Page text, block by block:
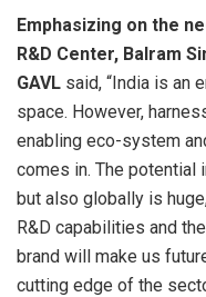
Emphasizing on the
R&D Center, Balram
GAVL said, “India is an
space. However,
enabling eco-system
comes in. The potential
but also globally is
R&D capabilities and
brand will make us
cutting edge of the